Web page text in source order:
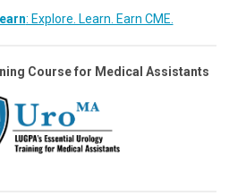
: Explore. Learn. Earn CME.
Course for Medical Assistants